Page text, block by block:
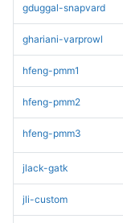
gduggal-snapvard
ghariani-varprowl
hfeng-pmm1
hfeng-pmm2
hfeng-pmm3
jlack-gatk
jli-custom